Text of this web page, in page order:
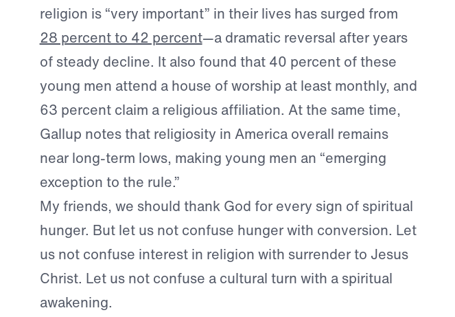
religion is “very important” in their lives has surged from
28 percent to 42 percent—a dramatic reversal after years
of steady decline. It also found that 40 percent of these
young men attend a house of worship at least monthly, and
63 percent claim a religious affiliation. At the same time,
Gallup notes that religiosity in America overall remains
near long-term lows, making young men an “emerging
exception to the rule.”
My friends, we should thank God for every sign of spiritual
hunger. But let us not confuse hunger with conversion. Let
us not confuse interest in religion with surrender to Jesus
Christ. Let us not confuse a cultural turn with a spiritual
awakening.